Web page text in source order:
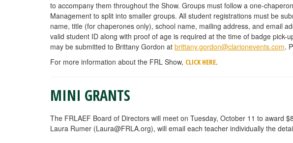
to accompany them throughout the Show. Groups must follow a one-
Management to split into smaller groups. All student registrations must be
name, title (for chaperones only), school name, mailing address, and email
valid student ID along with proof of age is required at the time of badge
may be submitted to Brittany Gordon at brittany.gordon@clarionevents.com.
For more information about the FRL Show, CLICK HERE.
MINI GRANTS
The FRLAEF Board of Directors will meet on Tuesday, October 11 to award
Laura Rumer (Laura@FRLA.org), will email each teacher individually the